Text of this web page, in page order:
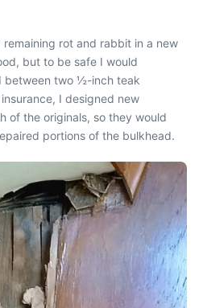
rot and rabbit in a new
but to be safe I would
between two ½-inch teak
I designed new
of the originals, so they would
portions of the bulkhead.